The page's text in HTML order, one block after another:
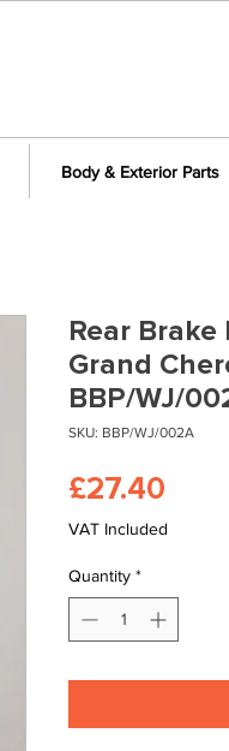
Body & Exterior Parts
Rear Brake
Grand
BBP/WJ/
SKU: BBP/WJ/002A
£27.40
VAT Included
Quantity *